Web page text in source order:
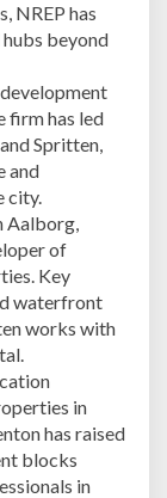
NREP has
beyond
firm has led
Spritten,
and
city.
Aalborg,
of
Key
waterfront
works with
in
has raised
blocks
in